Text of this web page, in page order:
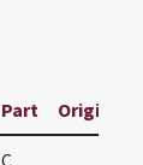
Part Original